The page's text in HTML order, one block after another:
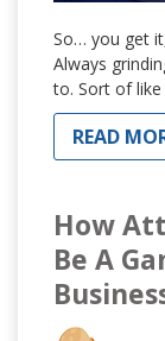
So… you get
Always
to. Sort of
READ
How
Be A